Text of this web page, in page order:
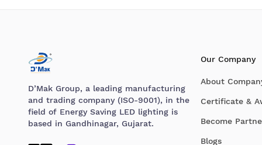
D’Mak Group, a leading manufacturing
and trading company (ISO-9001), in the
field of Energy Saving LED lighting is
based in Gandhinagar, Gujarat.
Our Company
About
Certificate &
Become
Blogs